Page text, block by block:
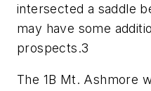
intersected a saddle
may have some
prospects.3
The 1B Mt. Ashmore